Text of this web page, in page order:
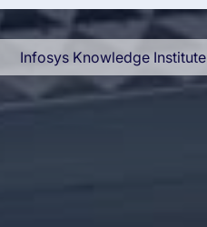
Infosys Knowledge Institute